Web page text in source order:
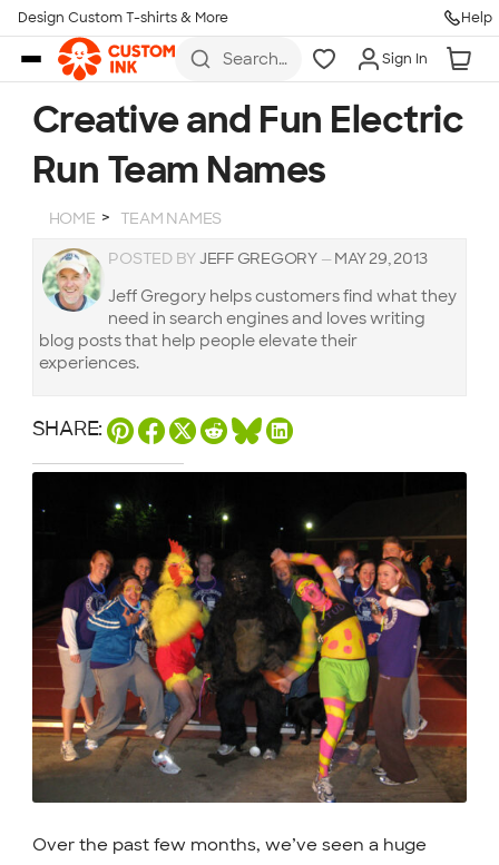
Skip to main content
Design Custom T-shirts & More Help
Search
hoodies,
koozies,
more
Sign In
Creative and Fun Electric
Run Team Names
HOME TEAM NAMES
POSTED BY JEFF GREGORY — MAY 29, 2013
Jeff Gregory helps customers find what they
need in search engines and loves writing
blog posts that help people elevate their
experiences.
SHARE:
Over the past few months, we’ve seen a huge